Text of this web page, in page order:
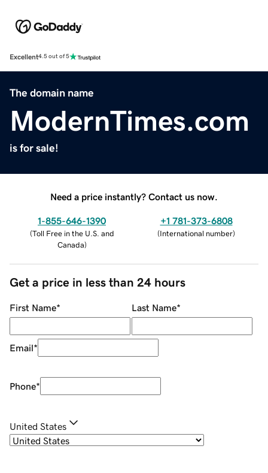
Excellent4.5 out of 5
The domain name
ModernTimes.com
is for sale!
Need a price instantly? Contact us now.
1-855-646-1390
(Toll Free in the U.S. and
Canada)
+1 781-373-6808
(International number)
Get a price in less than 24 hours
First Name* Last Name*
Email*
Phone*
United States